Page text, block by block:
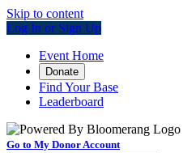
Skip to content
Log In or Sign Up
Event Home
Donate
Find Your Base
Leaderboard
Go to My Donor Account